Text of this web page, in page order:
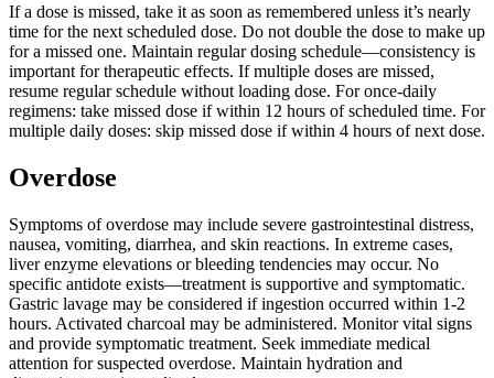
If a dose is missed, take it as soon as remembered unless it’s nearly
time for the next scheduled dose. Do not double the dose to make up
for a missed one. Maintain regular dosing schedule—consistency is
important for therapeutic effects. If multiple doses are missed,
resume regular schedule without loading dose. For once-daily
regimens: take missed dose if within 12 hours of scheduled time. For
multiple daily doses: skip missed dose if within 4 hours of next dose.
Overdose
Symptoms of overdose may include severe gastrointestinal distress,
nausea, vomiting, diarrhea, and skin reactions. In extreme cases,
liver enzyme elevations or bleeding tendencies may occur. No
specific antidote exists—treatment is supportive and symptomatic.
Gastric lavage may be considered if ingestion occurred within 1-2
hours. Activated charcoal may be administered. Monitor vital signs
and provide symptomatic treatment. Seek immediate medical
attention for suspected overdose. Maintain hydration and